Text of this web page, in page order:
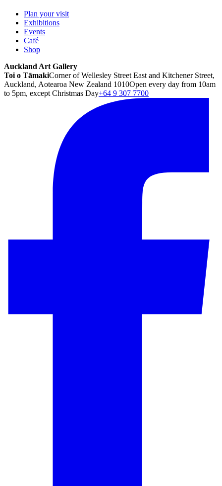
Plan your visit
Exhibitions
Events
Café
Shop
Auckland Art Gallery
Toi o TāmakiCorner of Wellesley Street East and Kitchener Street,
Auckland, Aotearoa New Zealand 1010Open every day from 10am
to 5pm, except Christmas Day+64 9 307 7700